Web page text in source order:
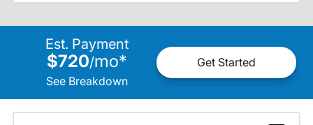
Est. Payment
$720/mo*
See Breakdown
Get Started